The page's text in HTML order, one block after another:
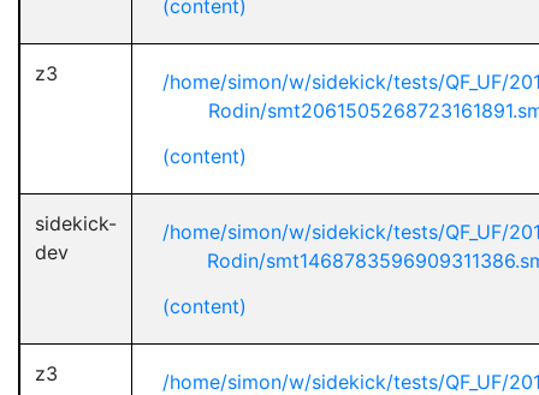
(content)
z3
/home/simon/w/sidekick/tests/QF_UF/
Rodin/
(content)
sidekick-
dev
/home/simon/w/sidekick/tests/QF_UF/
Rodin/
(content)
z3
/home/simon/w/sidekick/tests/QF_UF/